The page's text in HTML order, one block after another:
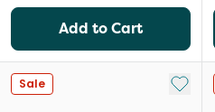
Add to Cart
Sale Add to